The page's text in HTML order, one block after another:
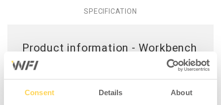
Consent Details About
SPECIFICATION
Product information - Workbench
HD 500 1600x800mm Steel
Complete workbench with 2 manually
adjustable, stable, heavy h-frame steel legs